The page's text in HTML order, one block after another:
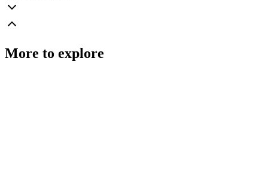
More to explore